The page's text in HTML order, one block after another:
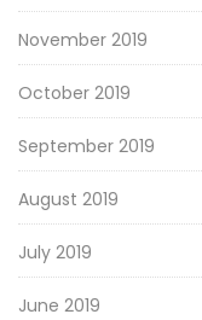
November 2019
October 2019
September 2019
August 2019
July 2019
June 2019